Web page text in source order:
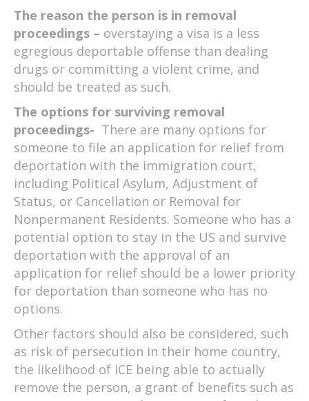
The reason the person is in removal
proceedings – overstaying a visa is a less
egregious deportable offense than dealing
drugs or committing a violent crime, and
should be treated as such.
The options for surviving removal
proceedings- There are many options for
someone to file an application for relief from
deportation with the immigration court,
including Political Asylum, Adjustment of
Status, or Cancellation or Removal for
Nonpermanent Residents. Someone who has a
potential option to stay in the US and survive
deportation with the approval of an
application for relief should be a lower priority
for deportation than someone who has no
options.
Other factors should also be considered, such
as risk of persecution in their home country,
the likelihood of ICE being able to actually
remove the person, a grant of benefits such as